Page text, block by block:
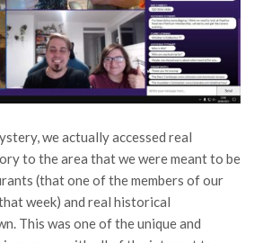
we actually accessed real
to the area that we were meant to be
(that one of the members of our
week) and real historical
This was one of the unique and